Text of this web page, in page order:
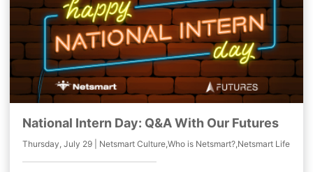
National Intern Day: Q&A With Our Futures
Thursday, July 29 | Netsmart Culture,Who is Netsmart?,Netsmart Life